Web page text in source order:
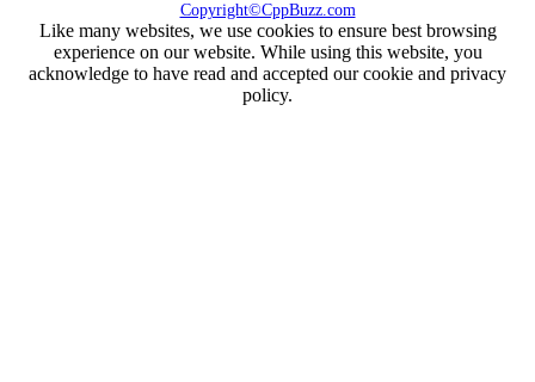
Copyright©CppBuzz.com
Like many websites, we use cookies to ensure best browsing
experience on our website. While using this website, you
acknowledge to have read and accepted our cookie and privacy
policy.